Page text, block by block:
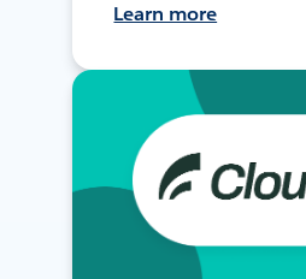
Learn more